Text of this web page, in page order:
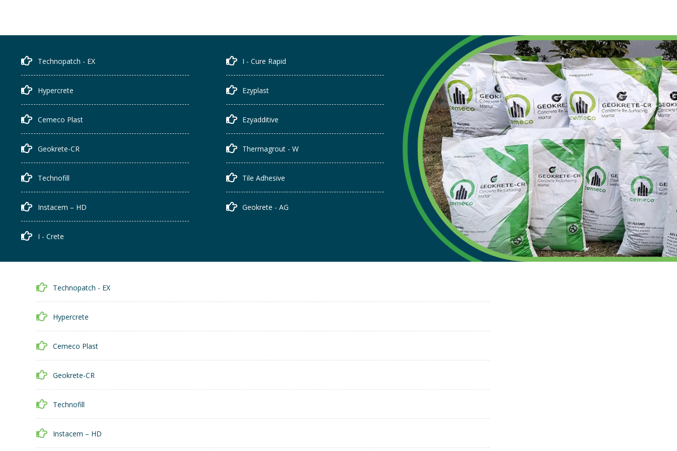
Technopatch - EX
Hypercrete
Cemeco Plast
Geokrete-CR
Technofill
Instacem – HD
I - Crete
I - Cure Rapid
Ezyplast
Ezyadditive
Thermagrout - W
Tile Adhesive
Geokrete - AG
Technopatch - EX
Hypercrete
Cemeco Plast
Geokrete-CR
Technofill
Instacem – HD